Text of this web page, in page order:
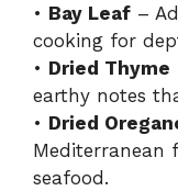
• Bay Leaf –
cooking for
• Dried Thyme
earthy notes
• Dried
Mediterranean
seafood.